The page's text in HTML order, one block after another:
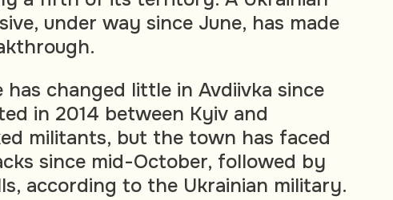
under way since June, has made
changed little in Avdiivka since
in 2014 between Kyiv and
militants, but the town has faced
since mid-October, followed by
according to the Ukrainian military.